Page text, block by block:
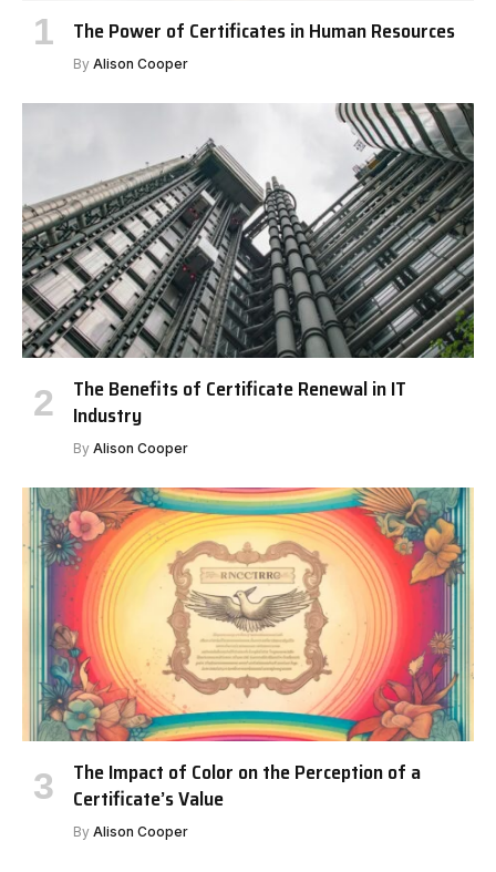
The Power of Certificates in Human Resources
By Alison Cooper
The Benefits of Certificate Renewal in IT
Industry
By Alison Cooper
The Impact of Color on the Perception of a
Certificate’s Value
By Alison Cooper